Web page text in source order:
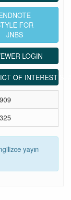
FOR
JNBS
LOGIN
OF INTEREST
yayın